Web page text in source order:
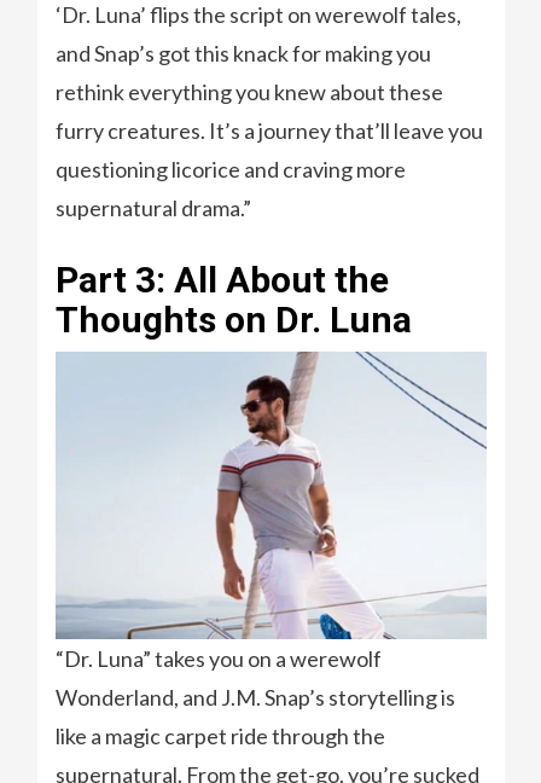
‘Dr. Luna’ flips the script on werewolf tales,
and Snap’s got this knack for making you
rethink everything you knew about these
furry creatures. It’s a journey that’ll leave you
questioning licorice and craving more
supernatural drama.”
Part 3: All About the
Thoughts on Dr. Luna
“Dr. Luna” takes you on a werewolf
Wonderland, and J.M. Snap’s storytelling is
like a magic carpet ride through the
supernatural. From the get-go, you’re sucked